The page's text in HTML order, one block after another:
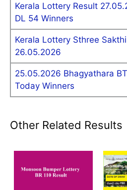
Kerala Lottery Result
DL 54 Winners
Kerala Lottery Sthree
26.05.2026
25.05.2026 Bhagyathara
Today Winners
Other Related Results